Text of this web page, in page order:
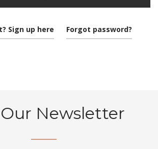
Sign up here Forgot password?
Newsletter